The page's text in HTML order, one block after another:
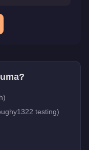
?
testing)